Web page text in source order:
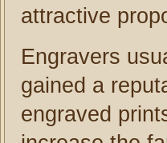
attractive
Engravers
gained a
engraved